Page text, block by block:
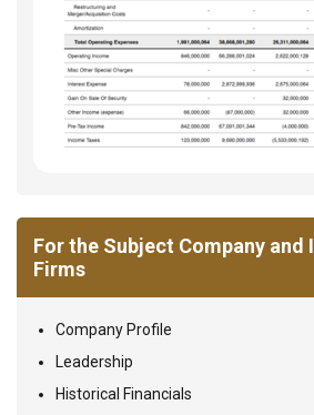
For the Subject Company and
Firms
Company Profile
Leadership
Historical Financials